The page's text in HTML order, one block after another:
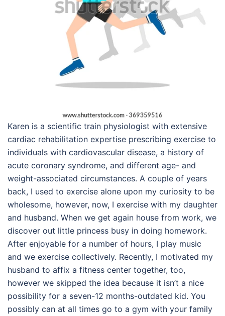
Karen is a scientific train physiologist with extensive
cardiac rehabilitation expertise prescribing exercise to
individuals with cardiovascular disease, a history of
acute coronary syndrome, and different age- and
weight-associated circumstances. A couple of years
back, I used to exercise alone upon my curiosity to be
wholesome, however, now, I exercise with my daughter
and husband. When we get again house from work, we
discover out little princess busy in doing homework.
After enjoyable for a number of hours, I play music
and we exercise collectively. Recently, I motivated my
husband to affix a fitness center together, too,
however we skipped the idea because it isn’t a nice
possibility for a seven-12 months-outdated kid. You
possibly can at all times go to a gym with your family